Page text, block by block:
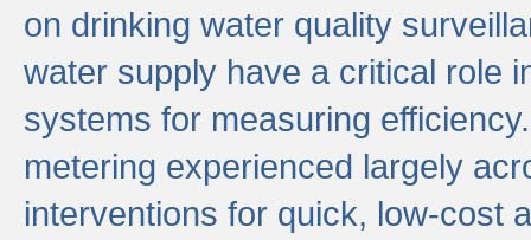
on drinking water quality
water supply have a critical role
systems for measuring
metering experienced largely
interventions for quick, low-cost